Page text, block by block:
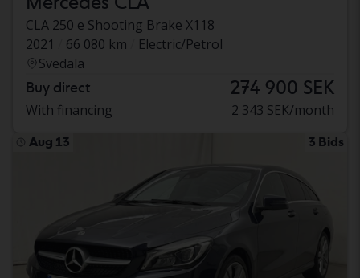
CLA 250 e Shooting Brake X118
2021
66 080 km
Electric/Petrol
Svedala
Buy direct 274 900 SEK
With financing 2 343 SEK/month
Aug 13 3 Bids